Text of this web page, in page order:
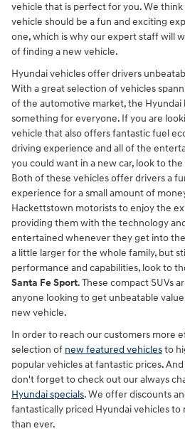
vehicle that is perfect for you. We
vehicle should be a fun and exciting
one, which is why our expert staff will
of finding a new vehicle.
Hyundai vehicles offer drivers
With a great selection of vehicles
of the automotive market, the Hyundai
something for everyone. If you are
vehicle that also offers fantastic fuel
driving experience and all of the
you could want in a new car, look to
Both of these vehicles offer drivers a
experience for a small amount of
Hackettstown motorists to enjoy the
providing them with the technology
entertained whenever they get into
a little larger for the whole family, but
performance and capabilities, look to
Santa Fe Sport. These compact SUVs
anyone looking to get unbeatable
new vehicle.
In order to reach our customers more
selection of new featured vehiclesto
popular vehicles at fantastic prices.
don't forget to check out our always
Hyundai specials. We offer discounts
fantastically priced Hyundai vehicles
than ever.